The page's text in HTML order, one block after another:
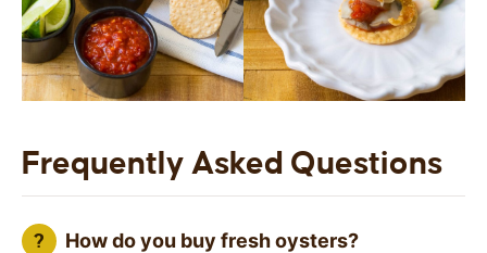
Frequently Asked Questions
How do you buy fresh oysters?